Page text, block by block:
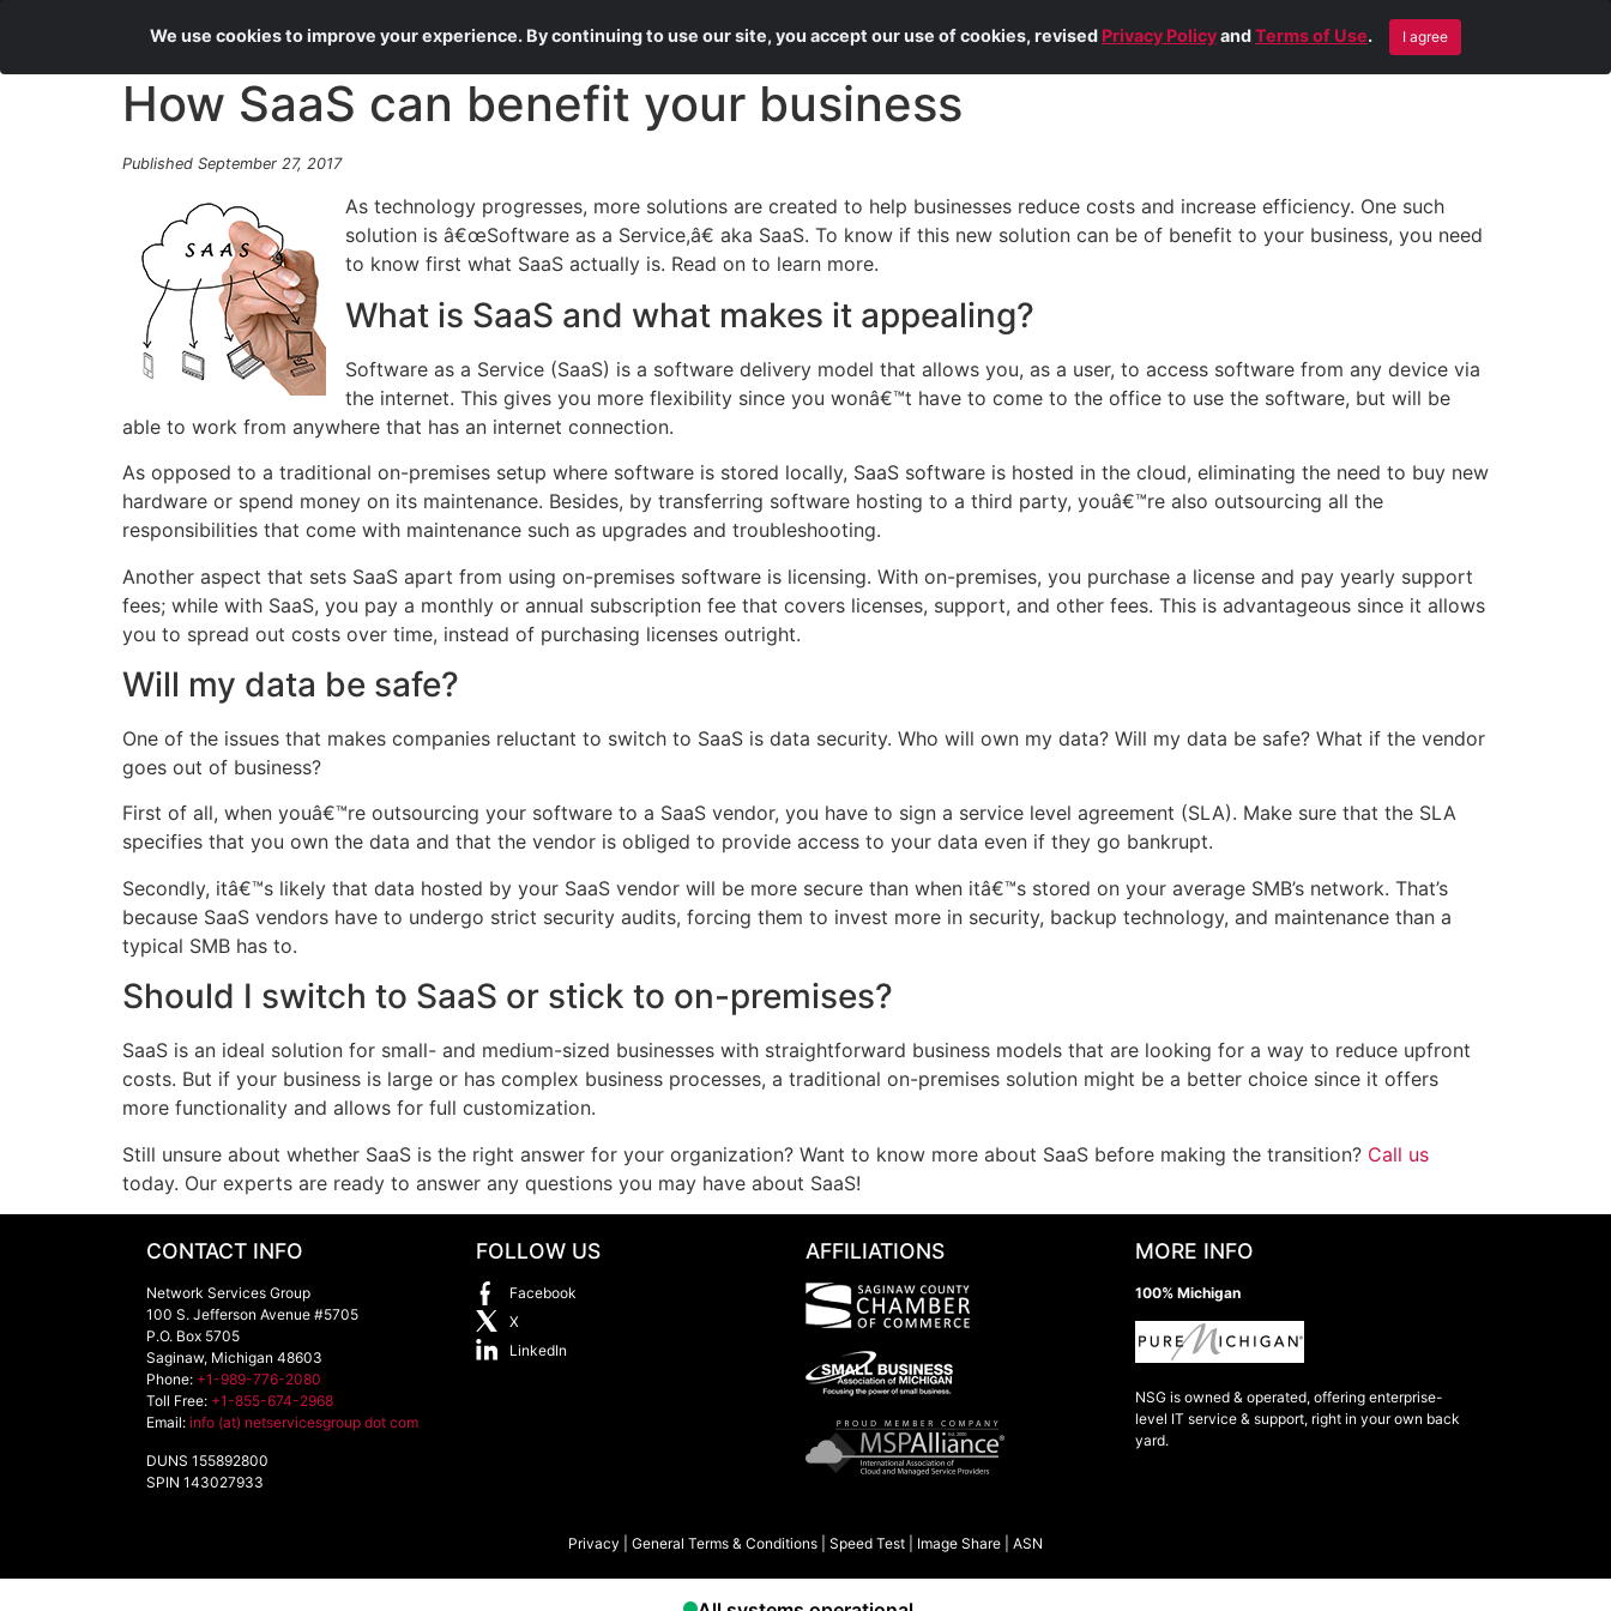
About Us Services Blog Contact Us Remote Help
How SaaS can benefit your business
Published September 27, 2017
As technology progresses, more solutions are created to help businesses reduce costs and increase efficiency. One such
solution is â€œSoftware as a Service,â€ aka SaaS. To know if this new solution can be of benefit to your business, you need
to know first what SaaS actually is. Read on to learn more.
What is SaaS and what makes it appealing?
Software as a Service (SaaS) is a software delivery model that allows you, as a user, to access software from any device via
the internet. This gives you more flexibility since you wonâ€™t have to come to the office to use the software, but will be
able to work from anywhere that has an internet connection.
As opposed to a traditional on-premises setup where software is stored locally, SaaS software is hosted in the cloud, eliminating the need to buy new
hardware or spend money on its maintenance. Besides, by transferring software hosting to a third party, youâ€™re also outsourcing all the
responsibilities that come with maintenance such as upgrades and troubleshooting.
Another aspect that sets SaaS apart from using on-premises software is licensing. With on-premises, you purchase a license and pay yearly support
fees; while with SaaS, you pay a monthly or annual subscription fee that covers licenses, support, and other fees. This is advantageous since it allows
you to spread out costs over time, instead of purchasing licenses outright.
Will my data be safe?
One of the issues that makes companies reluctant to switch to SaaS is data security. Who will own my data? Will my data be safe? What if the vendor
goes out of business?
First of all, when youâ€™re outsourcing your software to a SaaS vendor, you have to sign a service level agreement (SLA). Make sure that the SLA
specifies that you own the data and that the vendor is obliged to provide access to your data even if they go bankrupt.
Secondly, itâ€™s likely that data hosted by your SaaS vendor will be more secure than when itâ€™s stored on your average SMB’s network. That’s
because SaaS vendors have to undergo strict security audits, forcing them to invest more in security, backup technology, and maintenance than a
typical SMB has to.
Should I switch to SaaS or stick to on-premises?
SaaS is an ideal solution for small- and medium-sized businesses with straightforward business models that are looking for a way to reduce upfront
costs. But if your business is large or has complex business processes, a traditional on-premises solution might be a better choice since it offers
more functionality and allows for full customization.
Still unsure about whether SaaS is the right answer for your organization? Want to know more about SaaS before making the transition? Call us
today. Our experts are ready to answer any questions you may have about SaaS!
CONTACT INFO
Network Services Group
100 S. Jefferson Avenue #5705
P.O. Box 5705
Saginaw, Michigan 48603
Phone: +1-989-776-2080
Toll Free: +1-855-674-2968
Email: info (at) netservicesgroup dot com
DUNS 155892800
SPIN 143027933
FOLLOW US
Facebook
X
LinkedIn
AFFILIATIONS MORE INFO
100% Michigan
NSG is owned & operated, offering enterprise-
level IT service & support, right in your own back
yard.
Privacy General Terms & Conditions Speed Test Image Share ASN
We use cookies to improve your experience. By continuing to use our site, you accept our use of cookies, revised Privacy PolicyandTerms of Use. I agree